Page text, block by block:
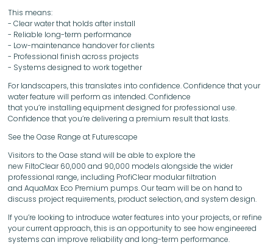
This means:
- Clear water that holds after install
- Reliable long-term performance
- Low-maintenance handover for clients
- Professional finish across projects
- Systems designed to work together
For landscapers, this translates into confidence. Confidence that your
water feature will perform as intended. Confidence
that you’re installing equipment designed for professional use.
Confidence that you’re delivering a premium result that lasts.
See the Oase Range at Futurescape
Visitors to the Oase stand will be able to explore the
new FiltoClear 60,000 and 90,000 models alongside the wider
professional range, including ProfiClear modular filtration
and AquaMax Eco Premium pumps. Our team will be on hand to
discuss project requirements, product selection, and system design.
If you’re looking to introduce water features into your projects, or refine
your current approach, this is an opportunity to see how engineered
systems can improve reliability and long-term performance.